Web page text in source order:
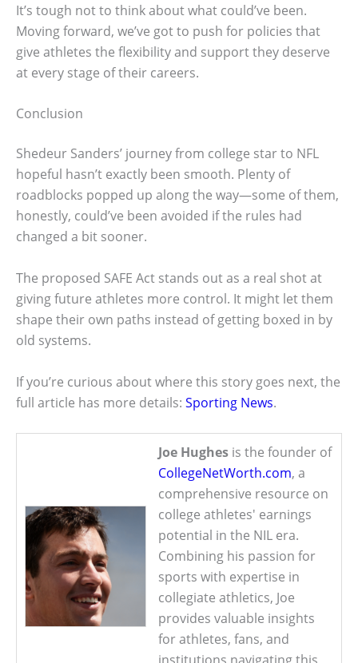
It’s tough not to think about what could’ve been.
Moving forward, we’ve got to push for policies that
give athletes the flexibility and support they deserve
at every stage of their careers.
Conclusion
Shedeur Sanders’ journey from college star to NFL
hopeful hasn’t exactly been smooth. Plenty of
roadblocks popped up along the way—some of them,
honestly, could’ve been avoided if the rules had
changed a bit sooner.
The proposed SAFE Act stands out as a real shot at
giving future athletes more control. It might let them
shape their own paths instead of getting boxed in by
old systems.
If you’re curious about where this story goes next, the
full article has more details: Sporting News.
Joe Hughes is the founder of
CollegeNetWorth.com, a
comprehensive resource on
college athletes' earnings
potential in the NIL era.
Combining his passion for
sports with expertise in
collegiate athletics, Joe
provides valuable insights
for athletes, fans, and